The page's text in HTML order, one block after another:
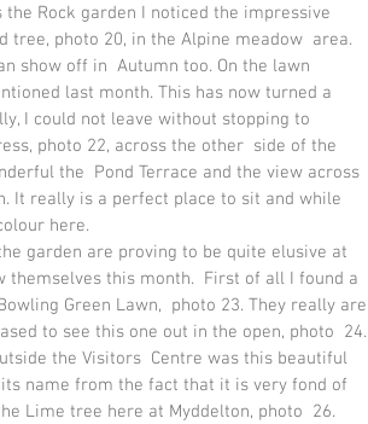
Rock garden I noticed the impressive
tree, photo 20, in the Alpine meadow  area.
show off in  Autumn too. On the lawn
last month. This has now turned a
I could not leave without stopping to
photo 22, across the other  side of the
the  Pond Terrace and the view across
It really is a perfect place to sit and while
here.
garden are proving to be quite elusive at
this month.  First of all I found a
Green Lawn,  photo 23. They really are
to see this one out in the open, photo  24.
the Visitors  Centre was this beautiful
name from the fact that it is very fond of
Lime tree here at Myddelton, photo  26.